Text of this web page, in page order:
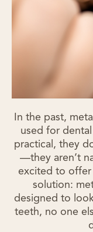
In the past,
used for
practical, they
—they aren’t
excited to offer
solution:
designed to
teeth, no one